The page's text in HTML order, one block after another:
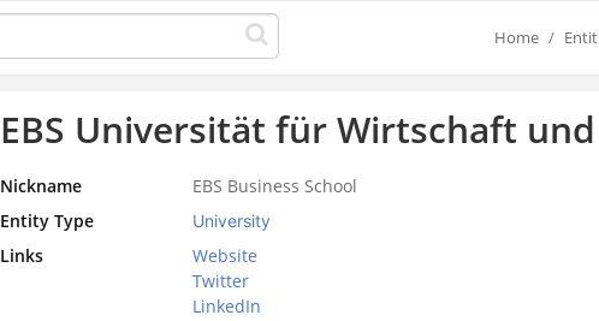
Home
EBS Universität für Wirtschaft
Nickname
EBS Business School
Entity Type
University
Links
Website
Twitter
LinkedIn